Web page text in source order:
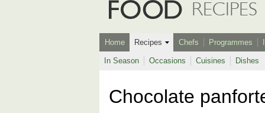
Food
RECIPES
Home Recipes
In Season Occasions Cuisines Dishes
Chefs Programmes
Chocolate